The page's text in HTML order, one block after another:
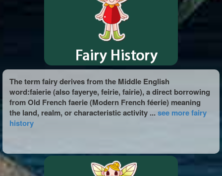
The term fairy derives from the Middle English
word:faierie (also fayerye, feirie, fairie), a direct borrowing
from Old French faerie (Modern French féerie) meaning
the land, realm, or characteristic activity ...see more fairy
history